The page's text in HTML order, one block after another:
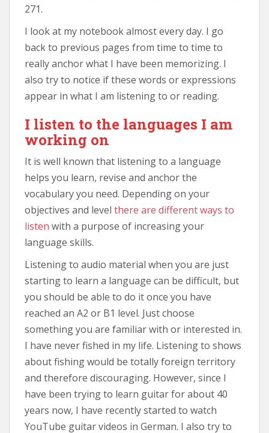
271.
I look at my notebook almost every day. I go
back to previous pages from time to time to
really anchor what I have been memorizing. I
also try to notice if these words or expressions
appear in what I am listening to or reading.
I listen to the languages I am
working on
It is well known that listening to a language
helps you learn, revise and anchor the
vocabulary you need. Depending on your
objectives and level there are different ways to
listen with a purpose of increasing your
language skills.
Listening to audio material when you are just
starting to learn a language can be difficult, but
you should be able to do it once you have
reached an A2 or B1 level. Just choose
something you are familiar with or interested in.
I have never fished in my life. Listening to shows
about fishing would be totally foreign territory
and therefore discouraging. However, since I
have been trying to learn guitar for about 40
years now, I have recently started to watch
YouTube guitar videos in German. I also try to